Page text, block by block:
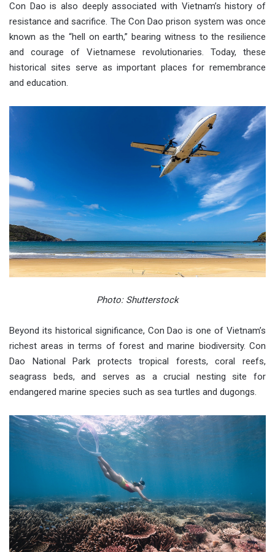
Con Dao is also deeply associated with Vietnam’s history of
resistance and sacrifice. The Con Dao prison system was once
known as the “hell on earth,” bearing witness to the resilience
and courage of Vietnamese revolutionaries. Today, these
historical sites serve as important places for remembrance
and education.
Photo: Shutterstock
Beyond its historical significance, Con Dao is one of Vietnam’s
richest areas in terms of forest and marine biodiversity. Con
Dao National Park protects tropical forests, coral reefs,
seagrass beds, and serves as a crucial nesting site for
endangered marine species such as sea turtles and dugongs.